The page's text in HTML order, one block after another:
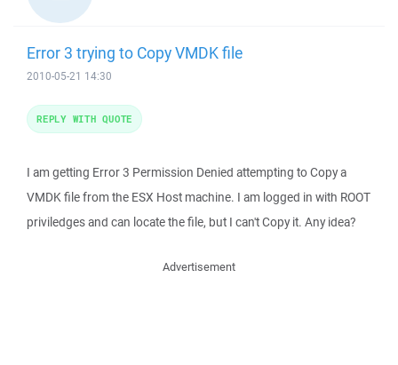
Error 3 trying to Copy VMDK file
2010-05-21 14:30
I am getting Error 3 Permission Denied attempting to Copy a
VMDK file from the ESX Host machine. I am logged in with ROOT
priviledges and can locate the file, but I can't Copy it. Any idea?
REPLY WITH QUOTE
Advertisement